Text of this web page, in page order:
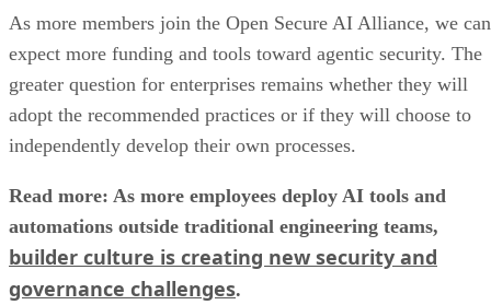
As more members join the Open Secure AI Alliance, we can
expect more funding and tools toward agentic security. The
greater question for enterprises remains whether they will
adopt the recommended practices or if they will choose to
independently develop their own processes.
Read more: As more employees deploy AI tools and
automations outside traditional engineering teams,
builder culture is creating new security and
governance challenges.